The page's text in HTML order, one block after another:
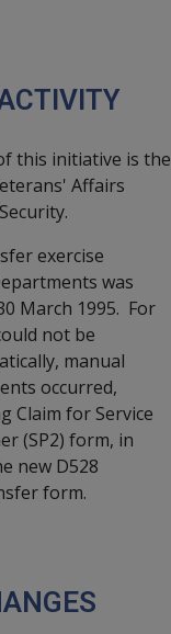
this initiative is the
Affairs
exercise
was
March 1995. For
not be
manual
occurred,
Claim for Service
(SP2) form, in
new D528
form.